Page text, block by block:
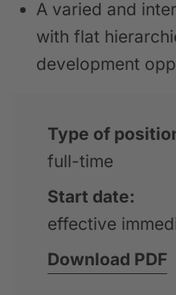
A varied and
with flat
development
Type of
full-time
Start date:
effective
Download PDF